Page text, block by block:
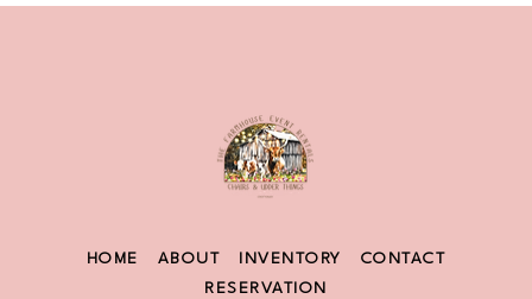
HOME ABOUT INVENTORY
CONTACT
RESERVATION